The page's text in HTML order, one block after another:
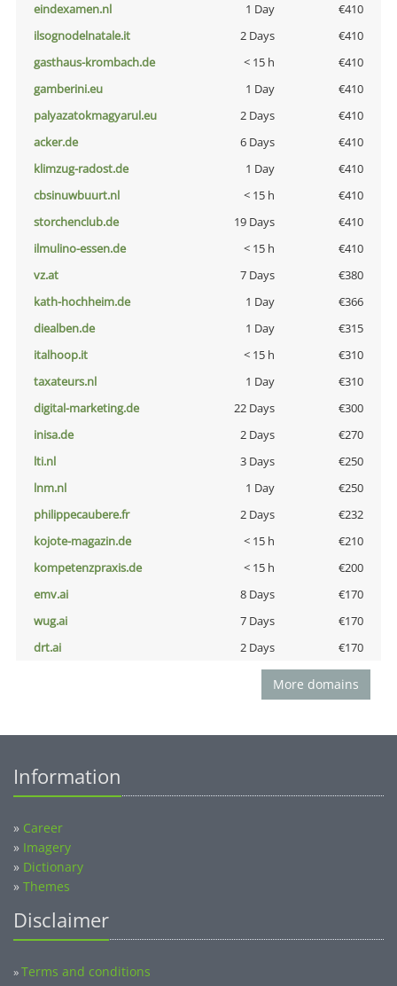
eindexamen.nl
1 Day
€410
ilsognodelnatale.it
2 Days
€410
gasthaus-krombach.de
< 15 h
€410
gamberini.eu
1 Day
€410
palyazatokmagyarul.eu
2 Days
€410
acker.de
6 Days
€410
klimzug-radost.de
1 Day
€410
cbsinuwbuurt.nl
< 15 h
€410
storchenclub.de
19 Days
€410
ilmulino-essen.de
< 15 h
€410
vz.at
7 Days
€380
kath-hochheim.de
1 Day
€366
diealben.de
1 Day
€315
italhoop.it
< 15 h
€310
taxateurs.nl
1 Day
€310
digital-marketing.de
22 Days
€300
inisa.de
2 Days
€270
lti.nl
3 Days
€250
lnm.nl
1 Day
€250
philippecaubere.fr
2 Days
€232
kojote-magazin.de
< 15 h
€210
kompetenzpraxis.de
< 15 h
€200
emv.ai
8 Days
€170
wug.ai
7 Days
€170
drt.ai
2 Days €170
More domains
Information
» Career
» Imagery
» Dictionary
» Themes
Disclaimer
»Terms and conditions